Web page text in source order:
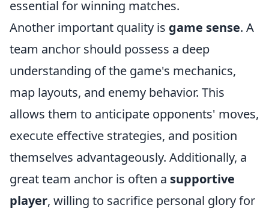
essential for winning matches.
Another important quality is game sense. A
team anchor should possess a deep
understanding of the game's mechanics,
map layouts, and enemy behavior. This
allows them to anticipate opponents' moves,
execute effective strategies, and position
themselves advantageously. Additionally, a
great team anchor is often a supportive
player, willing to sacrifice personal glory for